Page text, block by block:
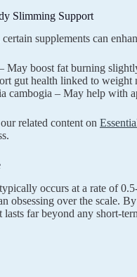
Slimming Support
supplements can
May boost fat burning
gut health linked to weight
cambogia – May help with
related content on
occurs at a rate of
obsessing over the scale.
far beyond any short-